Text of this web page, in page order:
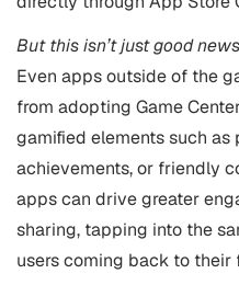
But this isn’t just good
Even apps outside of the
from adopting Game
gamified elements such as
achievements, or friendly
apps can drive greater
sharing, tapping into the
users coming back to their